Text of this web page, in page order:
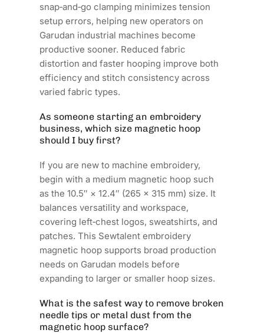
snap‑and‑go clamping minimizes tension
setup errors, helping new operators on
Garudan industrial machines become
productive sooner. Reduced fabric
distortion and faster hooping improve both
efficiency and stitch consistency across
varied fabric types.
As someone starting an embroidery
business, which size magnetic hoop
should I buy first?
If you are new to machine embroidery,
begin with a medium magnetic hoop such
as the 10.5″ × 12.4″ (265 × 315 mm) size. It
balances versatility and workspace,
covering left‑chest logos, sweatshirts, and
patches. This Sewtalent embroidery
magnetic hoop supports broad production
needs on Garudan models before
expanding to larger or smaller hoop sizes.
What is the safest way to remove broken
needle tips or metal dust from the
magnetic hoop surface?